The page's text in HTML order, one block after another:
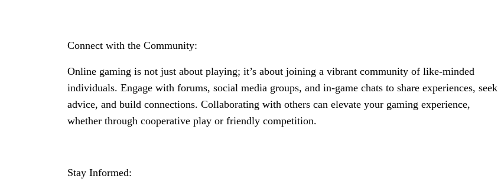
Connect with the Community:
Online gaming is not just about playing; it’s about joining a vibrant community of like-minded
individuals. Engage with forums, social media groups, and in-game chats to share experiences, seek
advice, and build connections. Collaborating with others can elevate your gaming experience,
whether through cooperative play or friendly competition.
Stay Informed: